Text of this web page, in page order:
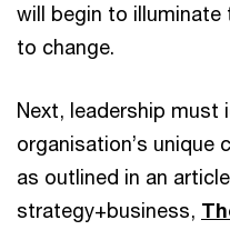
will begin to illuminate
to change.
Next, leadership
organisation’s unique
as outlined in an
strategy+business,